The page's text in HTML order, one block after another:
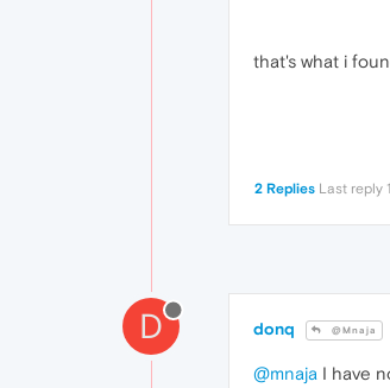
that's what i
2 Replies Last reply
D donq @Mnaja
@mnaja I have